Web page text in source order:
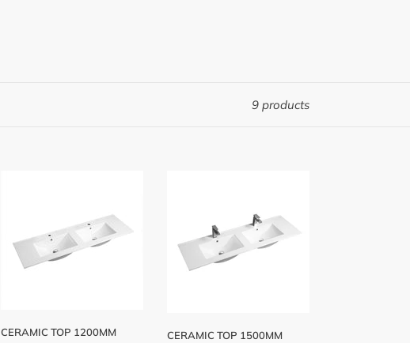
9 products
DOUBLE
CERAMIC TOP 1200MM
DOUBLE
CERAMIC TOP 1500MM